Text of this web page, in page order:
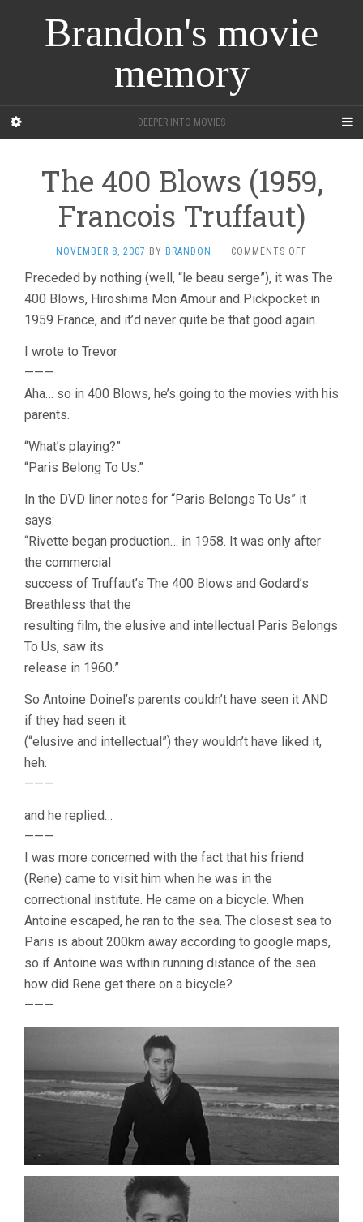
Brandon's movie
memory
DEEPER INTO MOVIES
The 400 Blows (1959,
Francois Truffaut)
NOVEMBER 8, 2007 BY BRANDON · COMMENTS OFF
400
BLOWS
(1959,
FRANCOIS
Preceded by nothing (well, “le beau serge”), it was The
400 Blows, Hiroshima Mon Amour and Pickpocket in
1959 France, and it’d never quite be that good again.
I wrote to Trevor
———
Aha… so in 400 Blows, he’s going to the movies with his
parents.
“What’s playing?”
“Paris Belong To Us.”
In the DVD liner notes for “Paris Belongs To Us” it
says:
“Rivette began production… in 1958. It was only after
the commercial
success of Truffaut’s The 400 Blows and Godard’s
Breathless that the
resulting film, the elusive and intellectual Paris Belongs
To Us, saw its
release in 1960.”
So Antoine Doinel’s parents couldn’t have seen it AND
if they had seen it
(“elusive and intellectual”) they wouldn’t have liked it,
heh.
———
and he replied…
———
I was more concerned with the fact that his friend
(Rene) came to visit him when he was in the
correctional institute. He came on a bicycle. When
Antoine escaped, he ran to the sea. The closest sea to
Paris is about 200km away according to google maps,
so if Antoine was within running distance of the sea
how did Rene get there on a bicycle?
———